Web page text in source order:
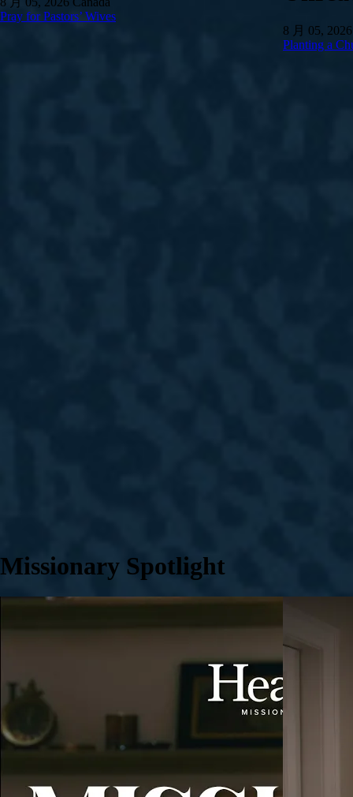
Pray for Pastors’ Wives
8 月 05, 2026
Planting a
Missionary Spotlight